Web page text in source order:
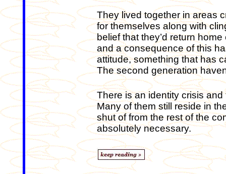
They lived together in areas
for themselves along with
belief that they’d return
and a consequence of this
attitude, something that has
The second generation
There is an identity crisis
Many of them still reside in
shut of from the rest of the
absolutely necessary.